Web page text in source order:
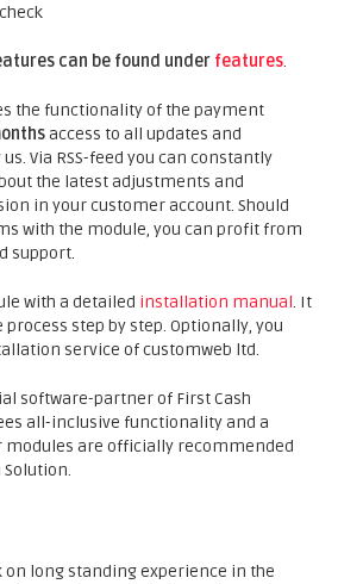
can be found under features.
the functionality of the payment
access to all updates and
Via RSS-feed you can constantly
the latest adjustments and
in your customer account. Should
with the module, you can profit from
support.
with a detailed installation manual. It
step by step. Optionally, you
service of customweb ltd.
software-partner of First Cash
all-inclusive functionality and a
modules are officially recommended
Solution.
on long standing experience in the